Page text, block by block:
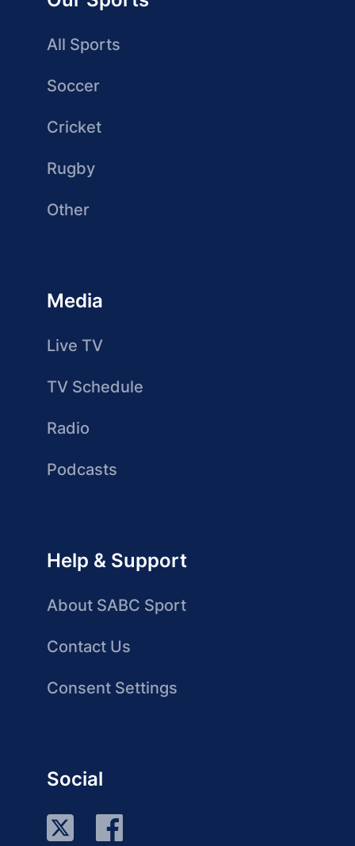
All Sports
Soccer
Cricket
Rugby
Other
Media
Live TV
TV Schedule
Radio
Podcasts
Help & Support
About SABC Sport
Contact Us
Consent Settings
Social